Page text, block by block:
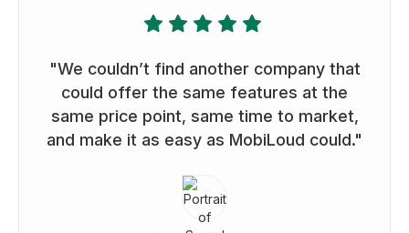
"We couldn’t find another company that
could offer the same features at the
same price point, same time to market,
and make it as easy as MobiLoud could."